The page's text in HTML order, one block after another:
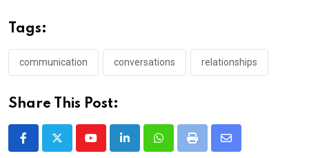
Tags:
communication conversations relationships
Share This Post:
YoutubeLinkedInWhatsappPrint
Share